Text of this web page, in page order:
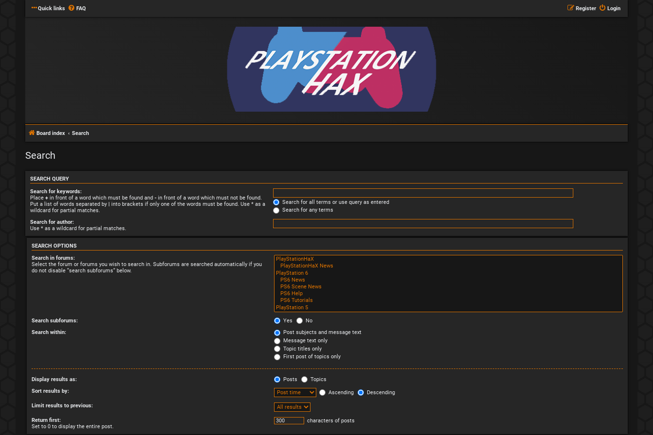
Quick links FAQ Login
Register
Board index Search
Search
SEARCH QUERY
Search for keywords:
Place + in front of a word which must be found and - in front of a word which must not be found.
Put a list of words separated by | into brackets if only one of the words must be found. Use * as a
wildcard for partial matches.
Search for all terms or use query as entered
Search for any terms
Search for author:
Use * as a wildcard for partial matches.
SEARCH OPTIONS
Search in forums:
Select the forum or forums you wish to search in. Subforums are searched automatically if you
do not disable “search subforums“ below.
Search subforums: Yes
No
Search within:
Post subjects and message text
Message text only
Topic titles only
First post of topics only
Display results as: Posts
Topics
Sort results by:
Ascending Descending
Limit results to previous:
Return first:
Set to 0 to display the entire post.
characters of posts